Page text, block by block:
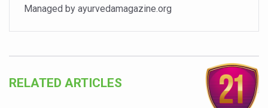
Diabetics can eat mangoes, says a new study
PM Modi warns nation on rising threat of obesity
Uttarakhand to develop AYUSH village in every district:
Excess screen time tied to cardiometabolic risks in
Managed by ayurvedamagazine.org
RELATED ARTICLES